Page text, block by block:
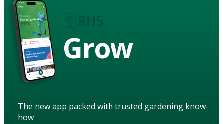
Grow
The new app packed with trusted gardening know-
how